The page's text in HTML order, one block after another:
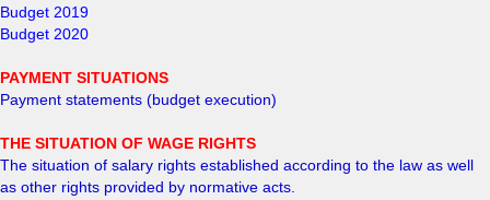
Budget 2019
Budget 2020
PAYMENT SITUATIONS
Payment statements (budget execution)
THE SITUATION OF WAGE RIGHTS
The situation of salary rights established according to the law as well
as other rights provided by normative acts